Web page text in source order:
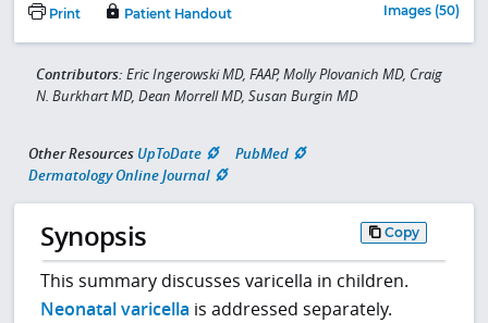
Print Patient Handout Images (50)
Contributors: Eric Ingerowski MD, FAAP, Molly Plovanich MD, Craig
N. Burkhart MD, Dean Morrell MD, Susan Burgin MD
Other Resources UpToDate
PubMed
Dermatology Online Journal
Synopsis Copy
This summary discusses varicella in children.
Neonatal varicella is addressed separately.